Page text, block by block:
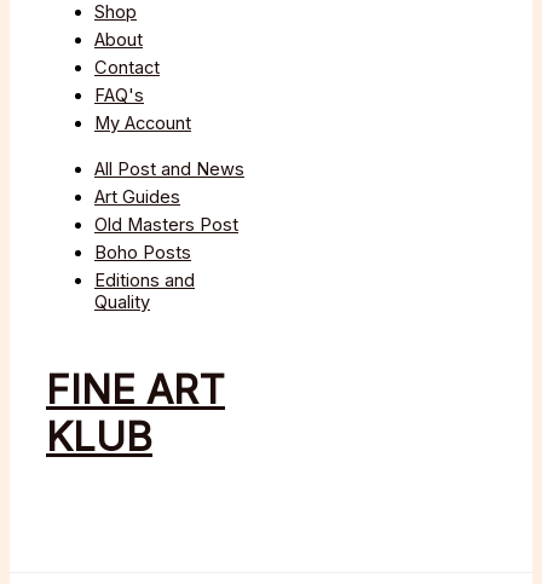
Shop
About
Contact
FAQ's
My Account
All Post and News
Art Guides
Old Masters Post
Boho Posts
Editions and
Quality
FINE ART
KLUB